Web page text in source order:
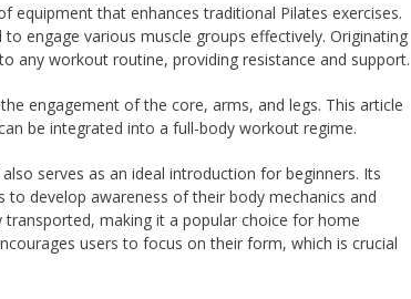
equipment that enhances traditional Pilates exercises.
engage various muscle groups effectively. Originating
any workout routine, providing resistance and support.
engagement of the core, arms, and legs. This article
be integrated into a full-body workout regime.
serves as an ideal introduction for beginners. Its
develop awareness of their body mechanics and
transported, making it a popular choice for home
users to focus on their form, which is crucial